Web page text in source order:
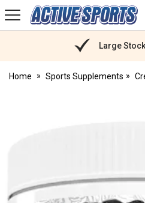
Active
Sports
Large
Home Sports Supplements